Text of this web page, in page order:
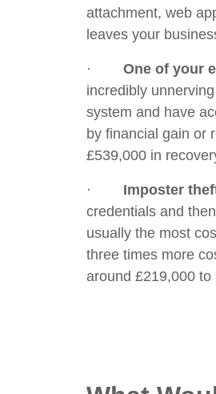
attachment, web
leaves your
· One of your
incredibly
system and have
by financial gain or
£539,000 in
· Imposter
credentials and
usually the most
three times more
around £219,000 to